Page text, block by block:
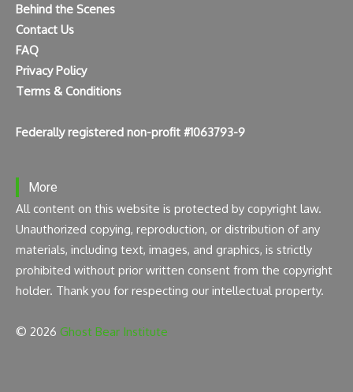
Behind the Scenes
Contact Us
FAQ
Privacy Policy
Terms & Conditions
Federally registered non-profit #1063793-9
More
All content on this website is protected by copyright law.
Unauthorized copying, reproduction, or distribution of any
materials, including text, images, and graphics, is strictly
prohibited without prior written consent from the copyright
holder. Thank you for respecting our intellectual property.
© 2026 Ghost Bear Institute